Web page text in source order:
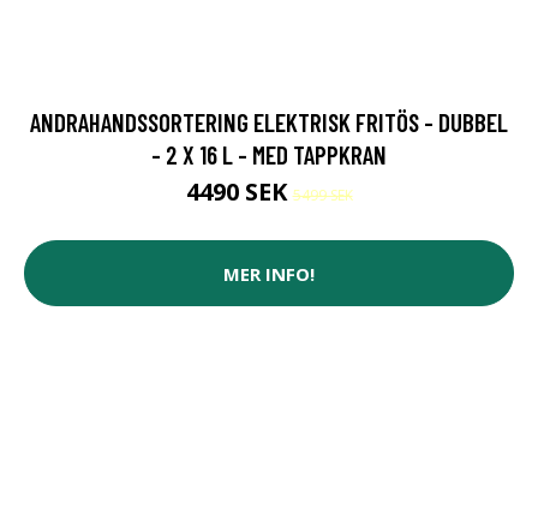
ANDRAHANDSSORTERING ELEKTRISK FRITÖS - DUBBEL
- 2 X 16 L - MED TAPPKRAN
4490 SEK5499 SEK
MER INFO!